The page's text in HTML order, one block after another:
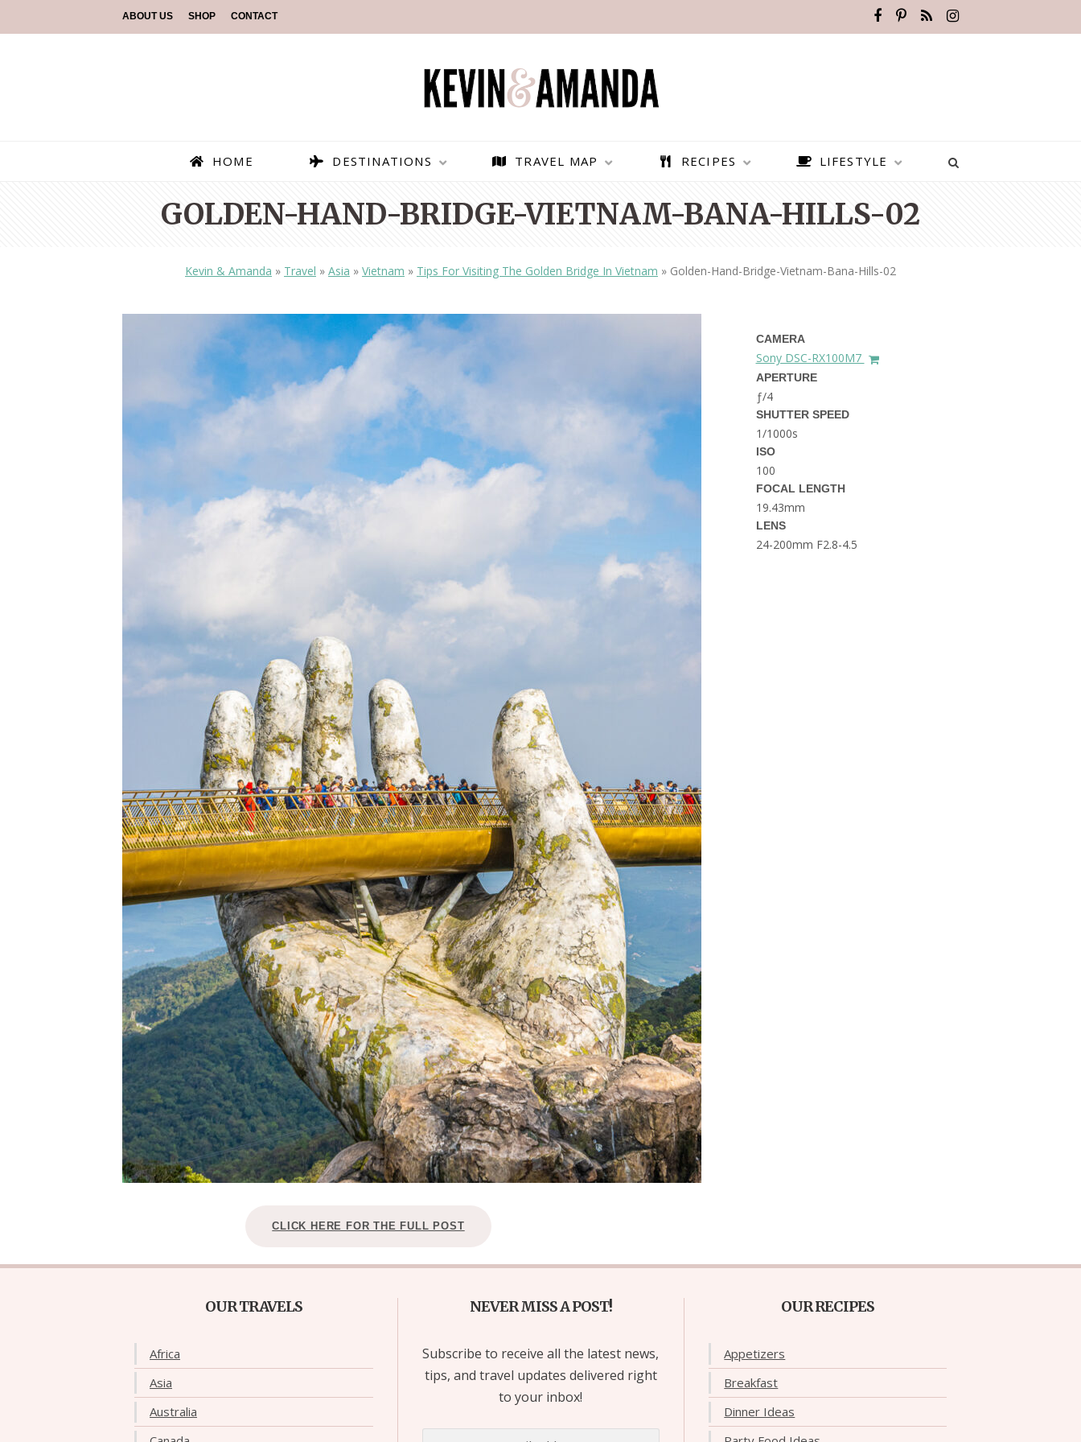
ABOUT US SHOP CONTACT
HOME DESTINATIONS
PARAGLIDING OVER
OLUDENIZ BEACH (TURKEY)
— TIPS FOR TOURISTS
BEST THINGS TO DO IN
BEST PLACES TO VISIT IN
THE DOLOMITES ITALY
BEST THINGS TO DO IN
GHENT BELGIUM
TRAVEL MAP RECIPES LIFESTYLE
GOLDEN-HAND-BRIDGE-VIETNAM-BANA-HILLS-02
Kevin & Amanda » Travel » Asia » Vietnam » Tips For Visiting The Golden Bridge In Vietnam » Golden-Hand-Bridge-Vietnam-Bana-Hills-02
CAMERA
Sony DSC-RX100M7
APERTURE
ƒ/4
SHUTTER SPEED
1/1000s
ISO
100
FOCAL LENGTH
19.43mm
LENS
24-200mm F2.8-4.5
CLICK HERE FOR THE FULL POST
OUR TRAVELS
Africa
Asia
Australia
NEVER MISS A POST!
Subscribe to receive all the latest news,
tips, and travel updates delivered right
to your inbox!
OUR RECIPES
Appetizers
Breakfast
Dinner Ideas